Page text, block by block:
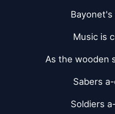
Bayonet's
Music is
As the wooden
Sabers
Soldiers